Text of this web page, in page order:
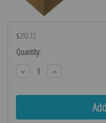
$292.72
Current
Stock:
Quantity:
Decrease
Quantity:
Increase
Quantity: